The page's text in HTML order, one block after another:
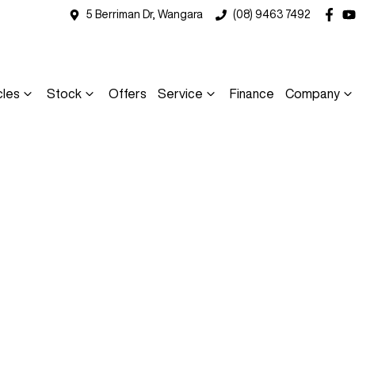
5 Berriman Dr, Wangara (08) 9463 7492
Stock Offers Service Finance Company